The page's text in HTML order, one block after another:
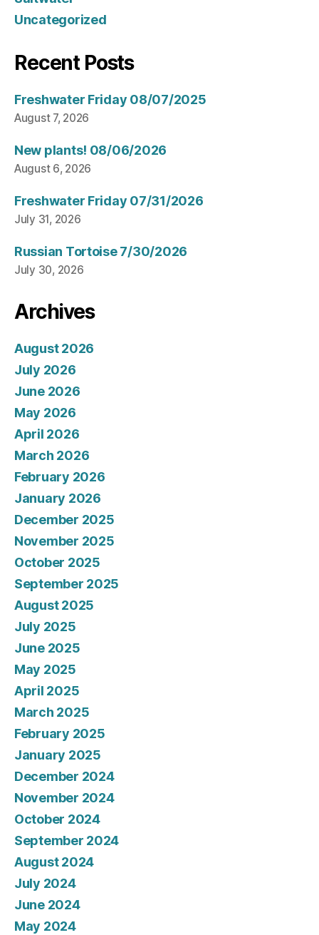
Uncategorized
Recent Posts
Freshwater Friday 08/07/2025
August 7, 2026
New plants! 08/06/2026
August 6, 2026
Freshwater Friday 07/31/2026
July 31, 2026
Russian Tortoise 7/30/2026
July 30, 2026
Archives
August 2026
July 2026
June 2026
May 2026
April 2026
March 2026
February 2026
January 2026
December 2025
November 2025
October 2025
September 2025
August 2025
July 2025
June 2025
May 2025
April 2025
March 2025
February 2025
January 2025
December 2024
November 2024
October 2024
September 2024
August 2024
July 2024
June 2024
May 2024